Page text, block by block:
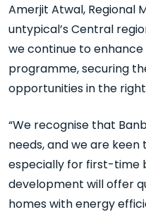
Amerjit Atwal, Regional
untypical’s Central
we continue to
programme, securing
opportunities in the
“We recognise that
needs, and we are
especially for first-time
development will offer
homes with energy